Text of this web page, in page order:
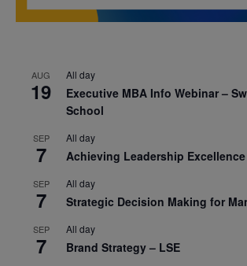
AUG
19
All day
Executive MBA Info Webinar –
School
SEP
7
All day
Achieving Leadership Excellence
SEP
7
All day
Strategic Decision Making for
SEP
7
All day
Brand Strategy – LSE